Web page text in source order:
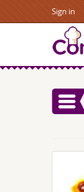
Sign in